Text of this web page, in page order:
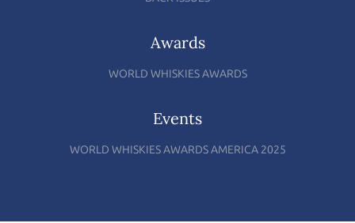
Awards
WORLD WHISKIES AWARDS
Events
WORLD WHISKIES AWARDS AMERICA 2025